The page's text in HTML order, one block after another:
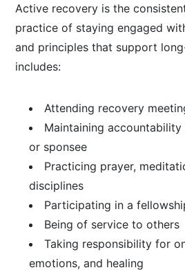
Active recovery is the
practice of staying engaged
and principles that support
includes:
Attending recovery
Maintaining
or sponsee
Practicing prayer,
disciplines
Participating in a
Being of service to others
Taking responsibility for
emotions, and healing